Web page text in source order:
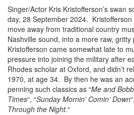
Singer/Actor Kris Kristofferson’s swan
day, 28 September 2024.
move away from traditional country
Nashville sound, into a more raw, gritty
Kristofferson came somewhat late to
pressure into joining the military after
Rhodes scholar at Oxford, and didn’t
1970, at age 34. By then he was an
penning such classics as “Me and
Times“, “Sunday Mornin’ Comin’ Down
Through the Night.“